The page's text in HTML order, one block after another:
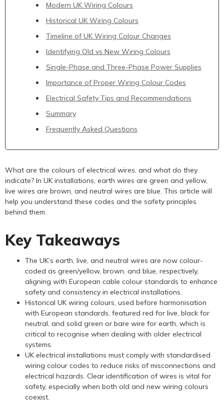
Modern UK Wiring Colours
Historical UK Wiring Colours
Timeline of UK Wiring Colour Changes
Identifying Old vs New Wiring Colours
Single-Phase and Three-Phase Power Supplies
Importance of Proper Wiring Colour Codes
Electrical Safety Tips and Recommendations
Summary
Frequently Asked Questions
What are the colours of electrical wires, and what do they
indicate? In UK installations, earth wires are green and yellow,
live wires are brown, and neutral wires are blue. This article will
help you understand these codes and the safety principles
behind them.
Key Takeaways
The UK’s earth, live, and neutral wires are now colour-
coded as green/yellow, brown, and blue, respectively,
aligning with European cable colour standards to enhance
safety and consistency in electrical installations.
Historical UK wiring colours, used before harmonisation
with European standards, featured red for live, black for
neutral, and solid green or bare wire for earth, which is
critical to recognise when dealing with older electrical
systems.
UK electrical installations must comply with standardised
wiring colour codes to reduce risks of misconnections and
electrical hazards. Clear identification of wires is vital for
safety, especially when both old and new wiring colours
coexist.